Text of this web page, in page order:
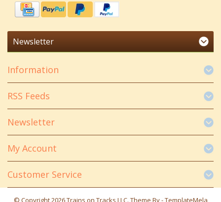
Newsletter
Information
RSS Feeds
Newsletter
My Account
Customer Service
© Copyright 2026 Trains on Tracks LLC. Theme By -TemplateMela